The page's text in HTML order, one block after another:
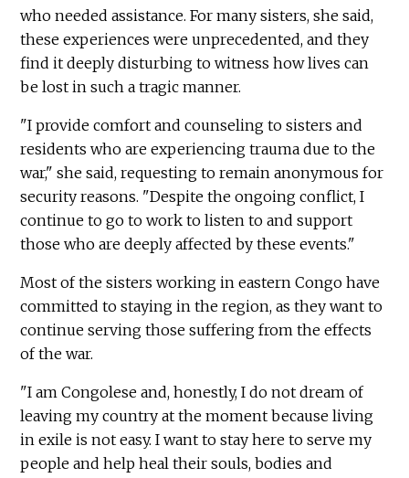
who needed assistance. For many sisters, she said,
these experiences were unprecedented, and they
find it deeply disturbing to witness how lives can
be lost in such a tragic manner.
"I provide comfort and counseling to sisters and
residents who are experiencing trauma due to the
war," she said, requesting to remain anonymous for
security reasons. "Despite the ongoing conflict, I
continue to go to work to listen to and support
those who are deeply affected by these events."
Most of the sisters working in eastern Congo have
committed to staying in the region, as they want to
continue serving those suffering from the effects
of the war.
"I am Congolese and, honestly, I do not dream of
leaving my country at the moment because living
in exile is not easy. I want to stay here to serve my
people and help heal their souls, bodies and